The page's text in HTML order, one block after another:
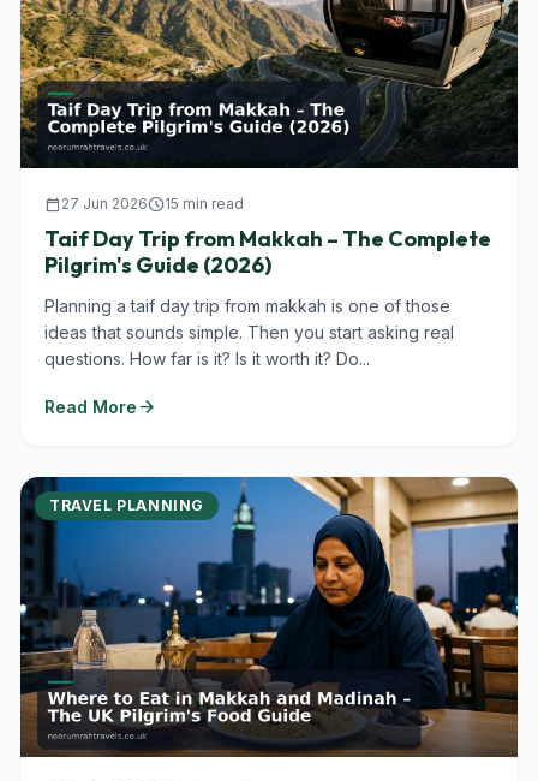
calendar_today 27 Jun 2026schedule15 min read
Taif Day Trip from Makkah – The Complete
Pilgrim's Guide (2026)
Planning a taif day trip from makkah is one of those
ideas that sounds simple. Then you start asking real
questions. How far is it? Is it worth it? Do...
Read More arrow_forward
TRAVEL PLANNING